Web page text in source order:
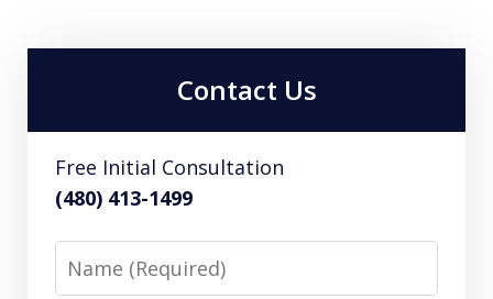
Contact Us
Free Initial Consultation
(480) 413-1499
Name